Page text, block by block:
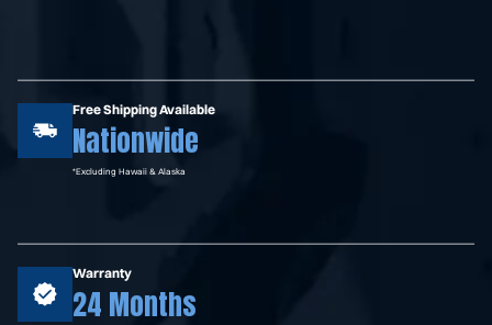
Free Shipping Available
Nationwide
*Excluding Hawaii & Alaska
Warranty
24 Months